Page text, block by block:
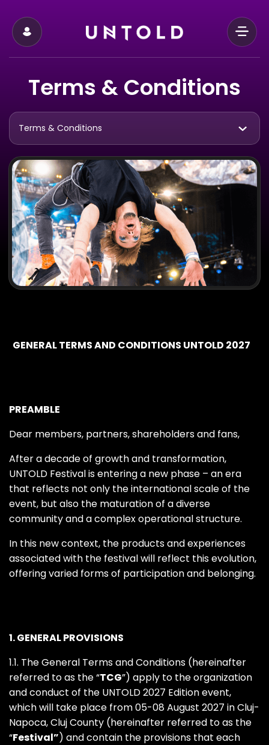
Terms & Conditions
Terms & Conditions
GENERAL TERMS AND CONDITIONS UNTOLD 2027
PREAMBLE
Dear members, partners, shareholders and fans,
After a decade of growth and transformation,
UNTOLD Festival is entering a new phase – an era
that reflects not only the international scale of the
event, but also the maturation of a diverse
community and a complex operational structure.
In this new context, the products and experiences
associated with the festival will reflect this evolution,
offering varied forms of participation and belonging.
1. GENERAL PROVISIONS
1.1. The General Terms and Conditions (hereinafter
referred to as the “TCG”) apply to the organization
and conduct of the UNTOLD 2027 Edition event,
which will take place from 05-08 August 2027 in Cluj-
Napoca, Cluj County (hereinafter referred to as the
“Festival”) and contain the provisions that each